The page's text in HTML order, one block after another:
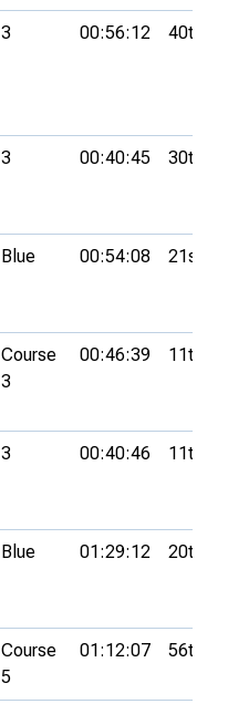
3 00:56:12 40th
3 00:40:45 30th
Blue 00:54:08 21st
Course
3
00:46:39 11th
3 00:40:46 11th
Blue 01:29:12 20th
Course
5
01:12:07 56th